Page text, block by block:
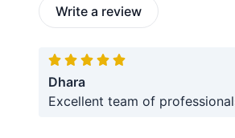
Write a review
Dhara
Excellent team of